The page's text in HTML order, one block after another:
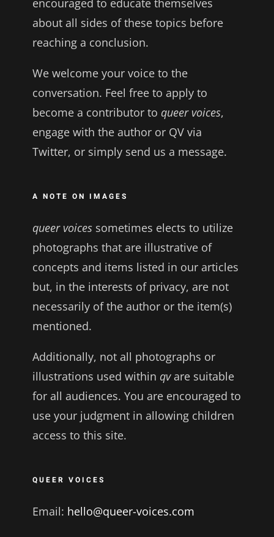
encouraged to educate themselves
about all sides of these topics before
reaching a conclusion.
We welcome your voice to the
conversation. Feel free to apply to
become a contributor to queer voices,
engage with the author or QV via
Twitter, or simply send us a message.
A NOTE ON IMAGES
queer voicessometimes elects to utilize
photographs that are illustrative of
concepts and items listed in our articles
but, in the interests of privacy, are not
necessarily of the author or the item(s)
mentioned.
Additionally, not all photographs or
illustrations used within qvare suitable
for all audiences. You are encouraged to
use your judgment in allowing children
access to this site.
QUEER VOICES
Email: hello@queer-voices.com